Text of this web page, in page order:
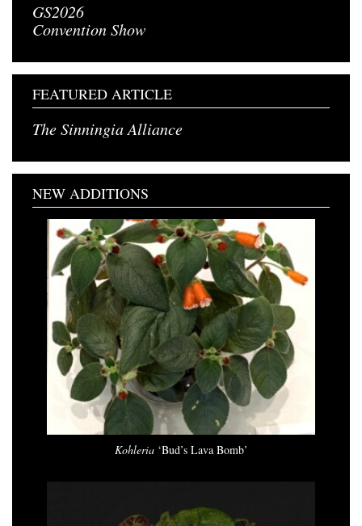
GS2026
Convention Show
FEATURED ARTICLE
The Sinningia Alliance
NEW ADDITIONS
Kohleria ‘Bud’s Lava Bomb’